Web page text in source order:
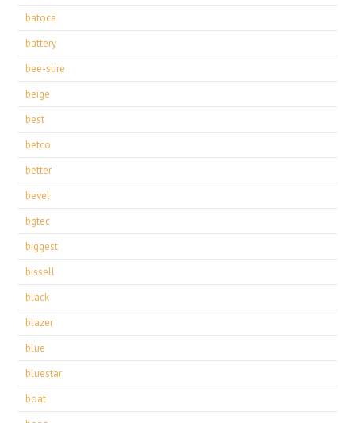
batoca
battery
bee-sure
beige
best
betco
better
bevel
bgtec
biggest
bissell
black
blazer
blue
bluestar
boat